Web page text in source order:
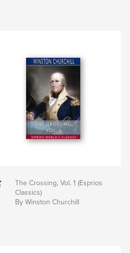
The Crossing, Vol. 1 (Esprios
Classics)
By Winston Churchill